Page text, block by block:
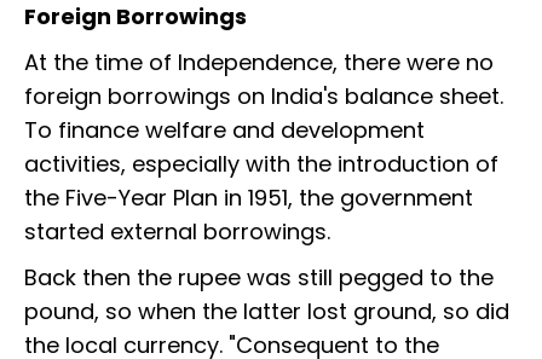
Foreign Borrowings
At the time of Independence, there were no
foreign borrowings on India's balance sheet.
To finance welfare and development
activities, especially with the introduction of
the Five-Year Plan in 1951, the government
started external borrowings.
Back then the rupee was still pegged to the
pound, so when the latter lost ground, so did
the local currency. "Consequent to the